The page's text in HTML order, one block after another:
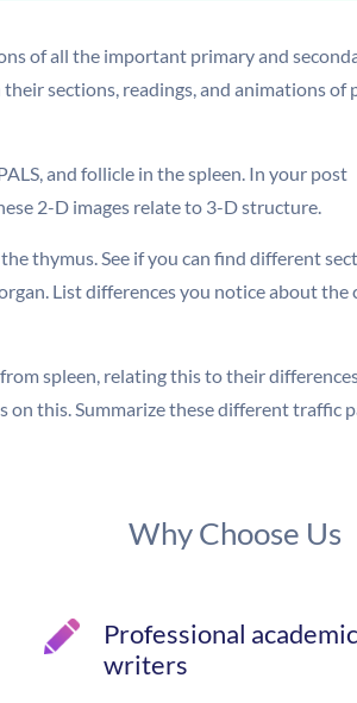
of all the important primary and
sections, readings, and animations of
and follicle in the spleen. In your post
2-D images relate to 3-D structure.
thymus. See if you can find different
List differences you notice about the
spleen, relating this to their
this. Summarize these different traffic
Why Choose Us
Professional academic
writers